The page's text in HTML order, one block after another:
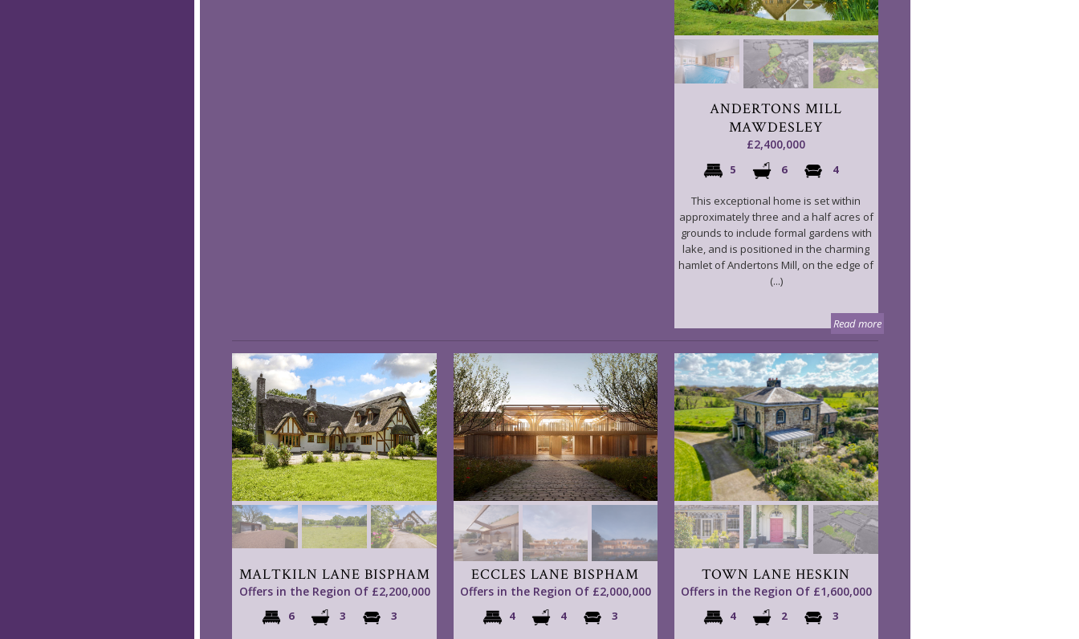
ANDERTONS MILL
MAWDESLEY
£2,400,000
5 6 4
This exceptional home is set within
approximately three and a half acres of
grounds to include formal gardens with
lake, and is positioned in the charming
hamlet of Andertons Mill, on the edge of
(...)
Read more
MALTKILN LANE BISPHAM
Offers in the Region Of £2,200,000
6 3 3
ECCLES LANE BISPHAM
Offers in the Region Of £2,000,000
4 4 3
TOWN LANE HESKIN
Offers in the Region Of £1,600,000
4 2 3